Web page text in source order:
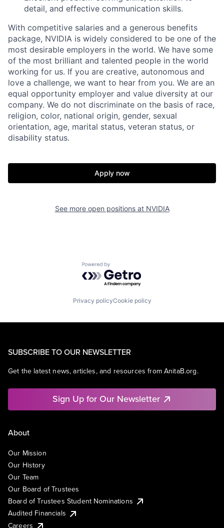
detail, and effective communication skills.
With competitive salaries and a generous benefits
package, NVIDIA is widely considered to be one of the
most desirable employers in the world. We have some
of the most brilliant and talented people in the world
working for us. If you are creative, autonomous and
love a challenge, we want to hear from you. We are an
equal opportunity employer and value diversity at our
company. We do not discriminate on the basis of race,
religion, color, national origin, gender, sexual
orientation, age, marital status, veteran status, or
disability status.
Apply now
See more open positions at NVIDIA
Powered by Getro.com
Privacy policyCookie policy
SUBSCRIBE TO OUR NEWSLETTER
Get the latest news, articles, and resources from AnitaB.org.
Sign Up for Our Newsletter
About
Our Mission
Our History
Our Team
Our Board of Trustees
Board of Trustees Student Nominations
Audited Financials
Careers